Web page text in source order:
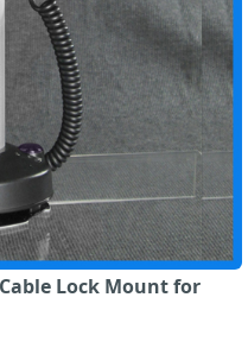
Lock Mount for